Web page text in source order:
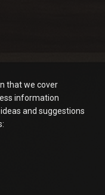
that we cover
information
and suggestions